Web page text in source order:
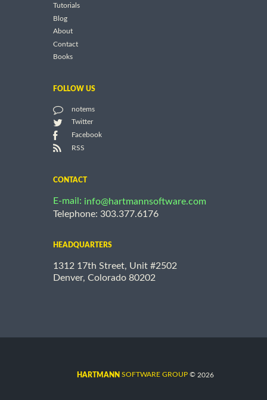
Tutorials
Blog
About
Contact
Books
FOLLOW US
notems
Twitter
Facebook
RSS
CONTACT
E-mail: info@hartmannsoftware.com
Telephone: 303.377.6176
HEADQUARTERS
1312 17th Street, Unit #2502
Denver, Colorado 80202
HARTMANN SOFTWARE GROUP © 2026